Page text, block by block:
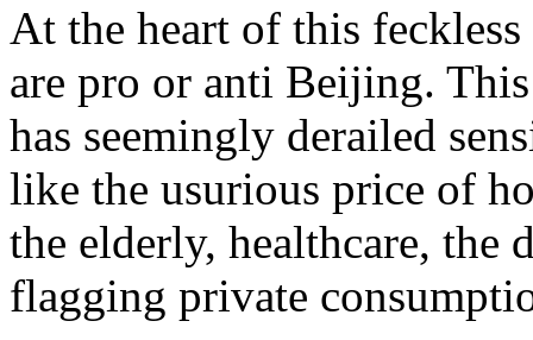
At the heart of this
are pro or anti Beijing.
has seemingly derailed
like the usurious price of
the elderly, healthcare, the
flagging private